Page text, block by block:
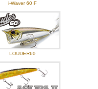
i-Waver 60 F
LOUDER60